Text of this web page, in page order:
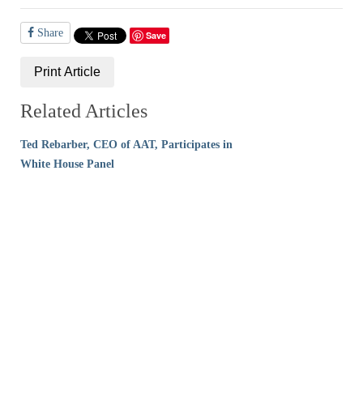
Share Save
Print Article
Related Articles
Ted Rebarber, CEO of AAT, Participates in
White House Panel